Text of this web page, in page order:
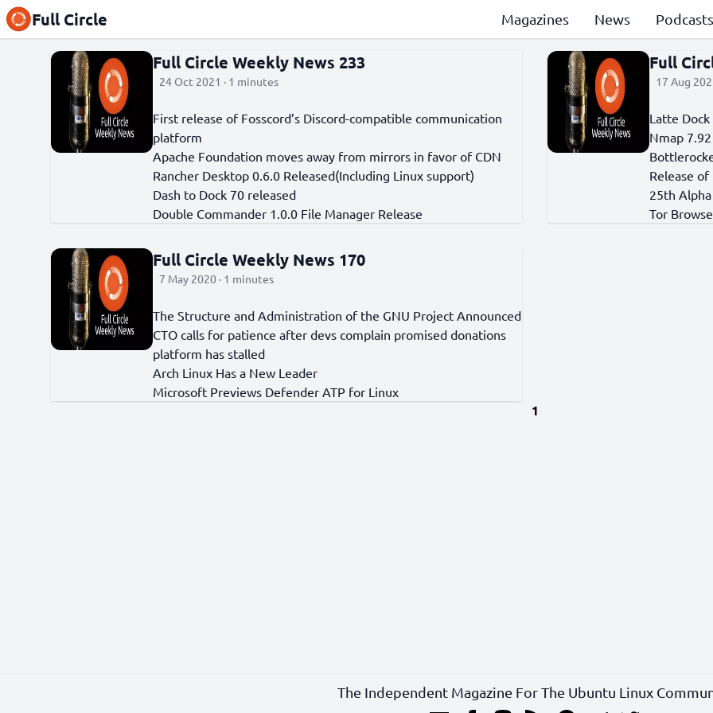
Full Circle Magazines News Podcasts
Full Circle Weekly News 233
24 Oct 2021 · 1 minutes
First release of Fosscord’s Discord-compatible communication
platform
Apache Foundation moves away from mirrors in favor of CDN
Rancher Desktop 0.6.0 Released(Including Linux support)
Dash to Dock 70 released
Double Commander 1.0.0 File Manager Release
Full
17 Aug
Latte
Nmap
Release
25th
Tor
Full Circle Weekly News 170
7 May 2020 · 1 minutes
The Structure and Administration of the GNU Project Announced
CTO calls for patience after devs complain promised donations
platform has stalled
Arch Linux Has a New Leader
Microsoft Previews Defender ATP for Linux
1
The Independent Magazine For The Ubuntu Linux